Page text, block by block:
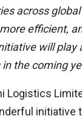
across
efficient,
will
the coming
Logistics